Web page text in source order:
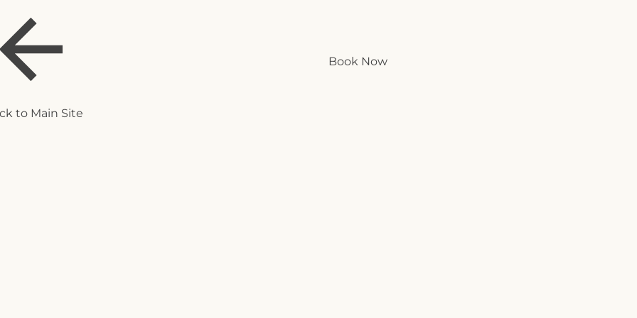
to Main Site
Book Now